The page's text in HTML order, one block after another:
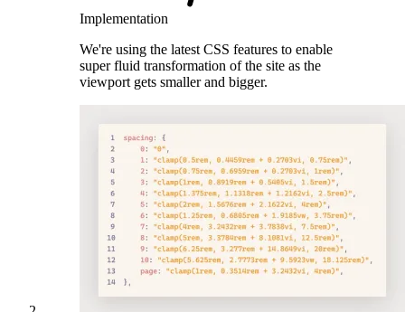
Implementation
We're using the latest CSS features to enable
super fluid transformation of the site as the
viewport gets smaller and bigger.